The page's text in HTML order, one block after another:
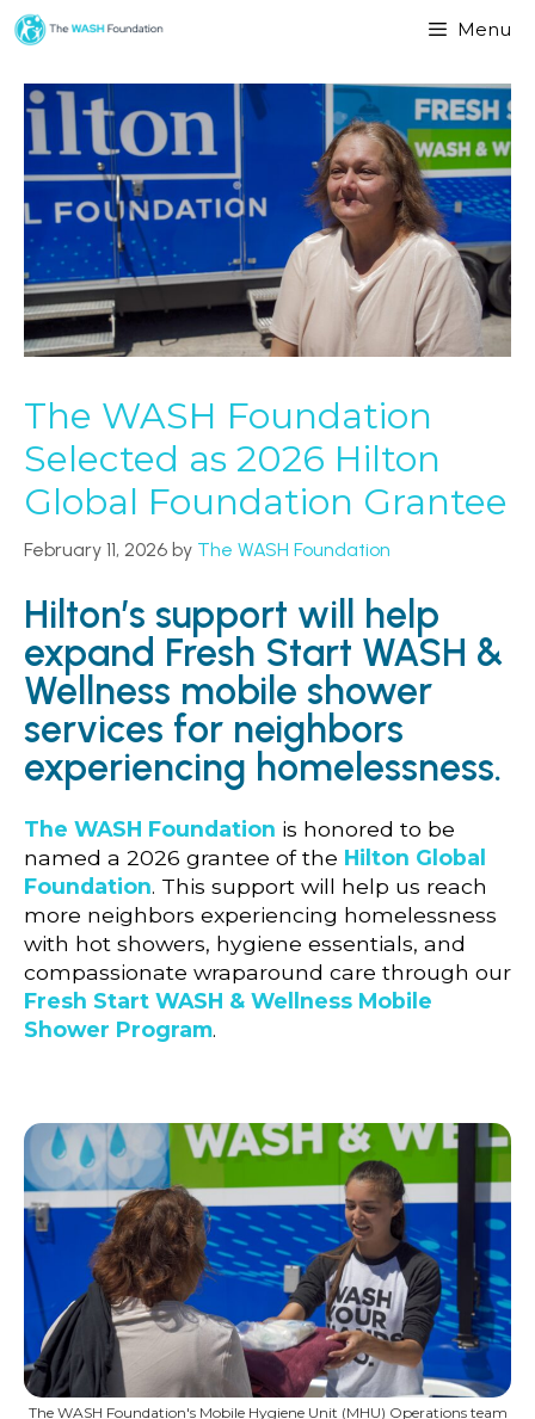
Menu
The WASH Foundation
Selected as 2026 Hilton
Global Foundation Grantee
February 11, 2026 by The WASH Foundation
Hilton’s support will help
expand Fresh Start WASH &
Wellness mobile shower
services for neighbors
experiencing homelessness.
The WASH Foundation is honored to be
named a 2026 grantee of the Hilton Global
Foundation. This support will help us reach
more neighbors experiencing homelessness
with hot showers, hygiene essentials, and
compassionate wraparound care through our
Fresh Start WASH & Wellness Mobile
Shower Program.
The WASH Foundation's Mobile Hygiene Unit (MHU) Operations team